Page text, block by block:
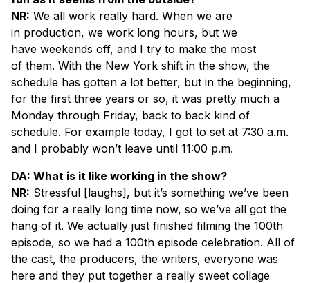
NR: We all work really hard. When we are
in production, we work long hours, but we
have weekends off, and I try to make the most
of them. With the New York shift in the show, the
schedule has gotten a lot better, but in the beginning,
for the first three years or so, it was pretty much a
Monday through Friday, back to back kind of
schedule. For example today, I got to set at 7:30 a.m.
and I probably won’t leave until 11:00 p.m.
DA: What is it like working in the show?
NR: Stressful [laughs], but it’s something we’ve been
doing for a really long time now, so we’ve all got the
hang of it. We actually just finished filming the 100th
episode, so we had a 100th episode celebration. All of
the cast, the producers, the writers, everyone was
here and they put together a really sweet collage